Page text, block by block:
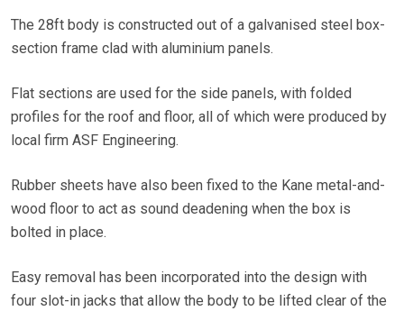
The 28ft body is constructed out of a galvanised steel box-
section frame clad with aluminium panels.
Flat sections are used for the side panels, with folded
profiles for the roof and floor, all of which were produced by
local firm ASF Engineering.
Rubber sheets have also been fixed to the Kane metal-and-
wood floor to act as sound deadening when the box is
bolted in place.
Easy removal has been incorporated into the design with
four slot-in jacks that allow the body to be lifted clear of the